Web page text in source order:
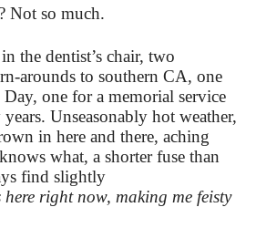
Not so much.
the dentist’s chair, two
arounds to southern CA, one
Day, one for a memorial service
Unseasonably hot weather,
in here and there, aching
what, a shorter fuse than
find slightly
here right now, making me feisty